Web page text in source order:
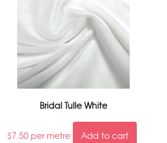
Bridal Tulle White
$7.50 per metre Add to cart